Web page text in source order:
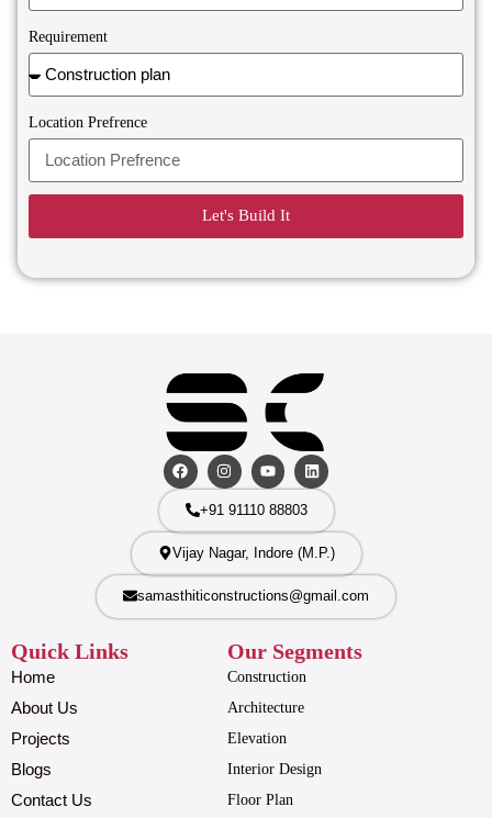
Requirement
Location Prefrence
Let's Build It
+91 91110 88803
Vijay Nagar, Indore (M.P.)
samasthiticonstructions@gmail.com
Quick Links
Home
About Us
Projects
Blogs
Contact Us
Our Segments
Construction
Architecture
Elevation
Interior Design
Floor Plan